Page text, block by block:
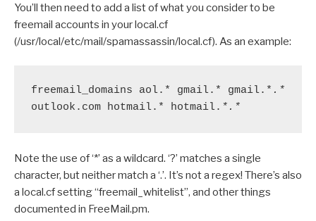
You’ll then need to add a list of what you consider to be
freemail accounts in your local.cf
(/usr/local/etc/mail/spamassassin/local.cf). As an example:
freemail_domains aol.* gmail.* gmail.* .*
outlook.com hotmail.* hotmail. *.*
Note the use of ‘*’ as a wildcard. ‘?’ matches a single
character, but neither match a ‘.’. It’s not a regex! There’s also
a local.cf setting “freemail_whitelist”, and other things
documented in FreeMail.pm.